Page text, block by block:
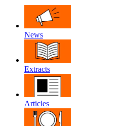
News
Extracts
Articles